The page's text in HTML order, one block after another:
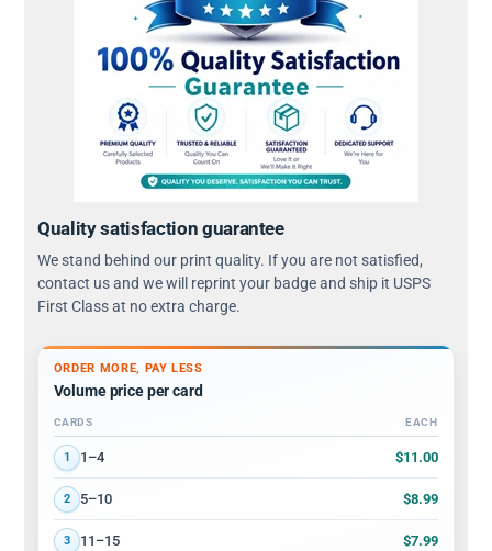
Quality satisfaction guarantee
We stand behind our print quality. If you are not satisfied,
contact us and we will reprint your badge and ship it USPS
First Class at no extra charge.
ORDER MORE, PAY LESS
Volume price per card
Volume discount tiers: quantity ranges and price per card
CARDS EACH
1 1–4 $11.00
2 5–10 $8.99
3 11–15 $7.99